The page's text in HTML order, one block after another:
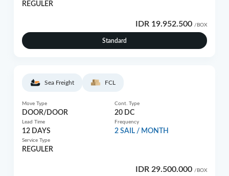
REGULER
IDR 19.952.500 /BOX
Standard
Sea Freight FCL
Move Type
DOOR/DOOR
Cont. Type
20 DC
Lead Time
12 DAYS
Frequency
2 SAIL / MONTH
Service Type
REGULER
IDR 29.500.000 /BOX